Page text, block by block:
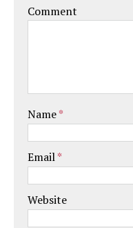
Comment
Name*
Email*
Website